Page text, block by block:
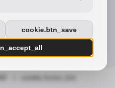
cookie.btn_save